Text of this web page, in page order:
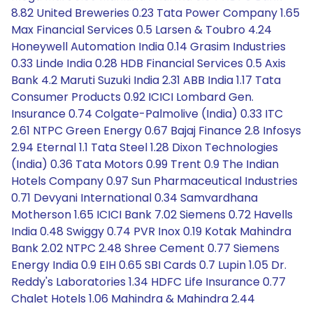
8.82 United Breweries 0.23 Tata Power Company 1.65
Max Financial Services 0.5 Larsen & Toubro 4.24
Honeywell Automation India 0.14 Grasim Industries
0.33 Linde India 0.28 HDB Financial Services 0.5 Axis
Bank 4.2 Maruti Suzuki India 2.31 ABB India 1.17 Tata
Consumer Products 0.92 ICICI Lombard Gen.
Insurance 0.74 Colgate-Palmolive (India) 0.33 ITC
2.61 NTPC Green Energy 0.67 Bajaj Finance 2.8 Infosys
2.94 Eternal 1.1 Tata Steel 1.28 Dixon Technologies
(India) 0.36 Tata Motors 0.99 Trent 0.9 The Indian
Hotels Company 0.97 Sun Pharmaceutical Industries
0.71 Devyani International 0.34 Samvardhana
Motherson 1.65 ICICI Bank 7.02 Siemens 0.72 Havells
India 0.48 Swiggy 0.74 PVR Inox 0.19 Kotak Mahindra
Bank 2.02 NTPC 2.48 Shree Cement 0.77 Siemens
Energy India 0.9 EIH 0.65 SBI Cards 0.7 Lupin 1.05 Dr.
Reddy's Laboratories 1.34 HDFC Life Insurance 0.77
Chalet Hotels 1.06 Mahindra & Mahindra 2.44